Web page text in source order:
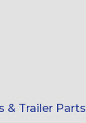
& Trailer Parts